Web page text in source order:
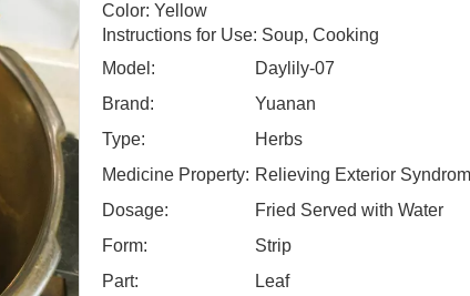
Color: Yellow
Instructions for Use: Soup, Cooking
Model:
Daylily-07
Brand:
Yuanan
Type:
Herbs
Medicine Property: Relieving Exterior
Dosage:
Fried Served with Water
Form:
Strip
Part:
Leaf